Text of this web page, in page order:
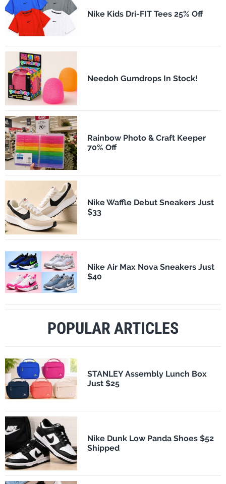
Nike Kids Dri-FIT Tees 25% Off
Needoh Gumdrops In Stock!
Rainbow Photo & Craft Keeper
70% Off
Nike Waffle Debut Sneakers Just
$33
Nike Air Max Nova Sneakers Just
$40
POPULAR ARTICLES
STANLEY Assembly Lunch Box
Just $25
Nike Dunk Low Panda Shoes $52
Shipped